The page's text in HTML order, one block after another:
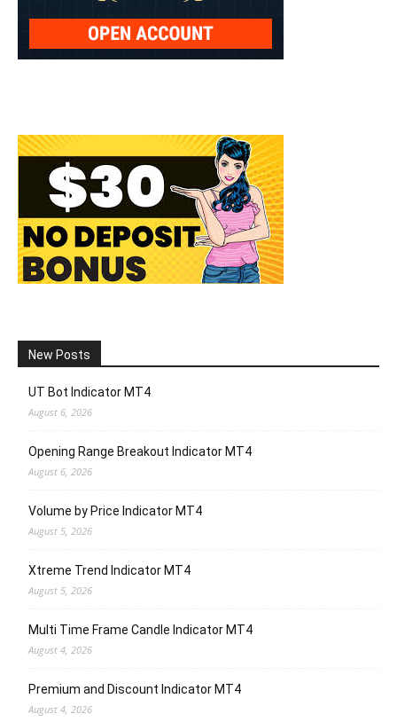
New Posts
UT Bot Indicator MT4
August 6, 2026
Opening Range Breakout Indicator MT4
August 6, 2026
Volume by Price Indicator MT4
August 5, 2026
Xtreme Trend Indicator MT4
August 5, 2026
Multi Time Frame Candle Indicator MT4
August 4, 2026
Premium and Discount Indicator MT4
August 4, 2026